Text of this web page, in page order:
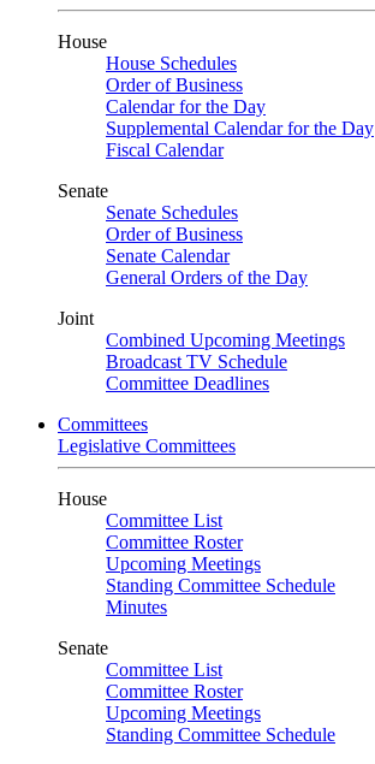
House
House Schedules
Order of Business
Calendar for the Day
Supplemental Calendar for the Day
Fiscal Calendar
Senate
Senate Schedules
Order of Business
Senate Calendar
General Orders of the Day
Joint
Combined Upcoming Meetings
Broadcast TV Schedule
Committee Deadlines
Committees
Legislative Committees
House
Committee List
Committee Roster
Upcoming Meetings
Standing Committee Schedule
Minutes
Senate
Committee List
Committee Roster
Upcoming Meetings
Standing Committee Schedule